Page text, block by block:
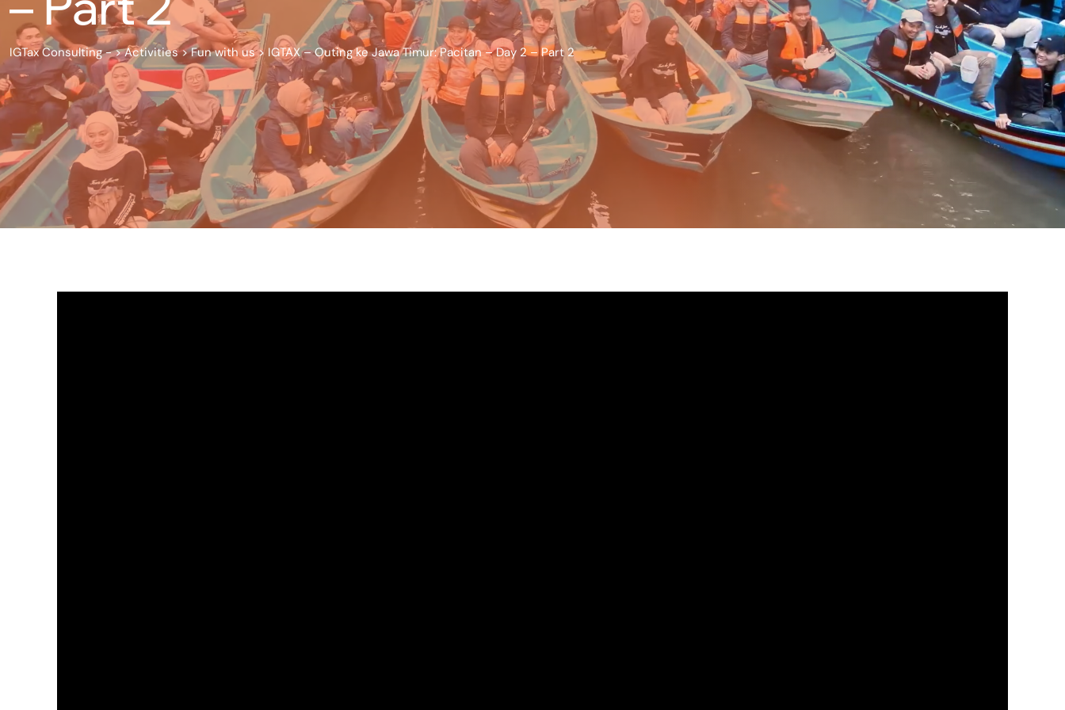
IGTax Consulting ->Activities>Fun with us> IGTAX – Outing ke Jawa Timur: Pacitan – Day 2 – Part 2